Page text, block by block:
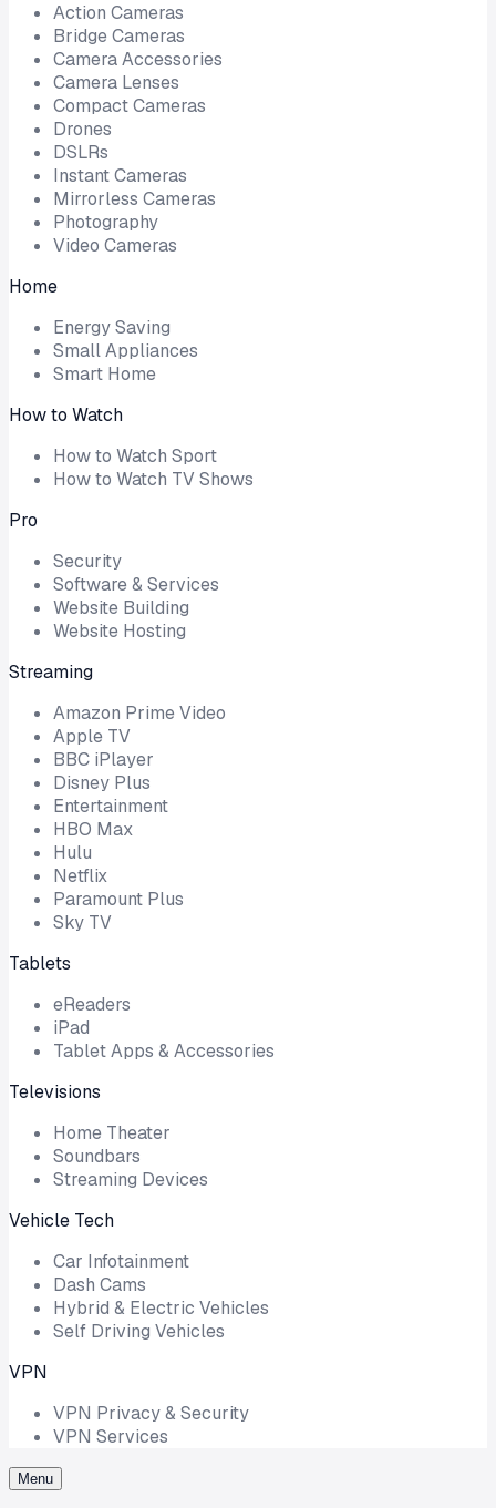
Action Cameras
Bridge Cameras
Camera Accessories
Camera Lenses
Compact Cameras
Drones
DSLRs
Instant Cameras
Mirrorless Cameras
Photography
Video Cameras
Home
Energy Saving
Small Appliances
Smart Home
How to Watch
How to Watch Sport
How to Watch TV Shows
Pro
Security
Software & Services
Website Building
Website Hosting
Streaming
Amazon Prime Video
Apple TV
BBC iPlayer
Disney Plus
Entertainment
HBO Max
Hulu
Netflix
Paramount Plus
Sky TV
Tablets
eReaders
iPad
Tablet Apps & Accessories
Televisions
Home Theater
Soundbars
Streaming Devices
Vehicle Tech
Car Infotainment
Dash Cams
Hybrid & Electric Vehicles
Self Driving Vehicles
VPN
VPN Privacy & Security
VPN Services
Menu